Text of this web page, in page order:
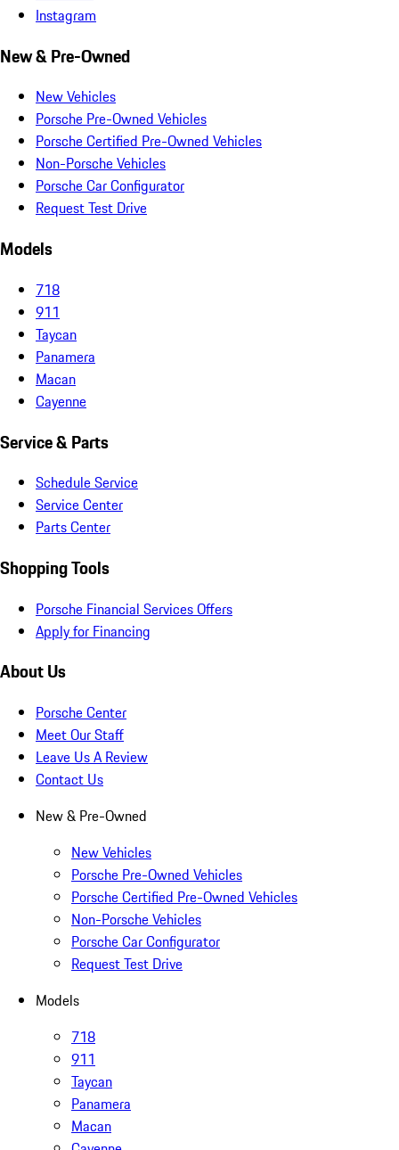
Instagram
New & Pre-Owned
New Vehicles
Porsche Pre-Owned Vehicles
Porsche Certified Pre-Owned Vehicles
Non-Porsche Vehicles
Porsche Car Configurator
Request Test Drive
Models
718
911
Taycan
Panamera
Macan
Cayenne
Service & Parts
Schedule Service
Service Center
Parts Center
Shopping Tools
Porsche Financial Services Offers
Apply for Financing
About Us
Porsche Center
Meet Our Staff
Leave Us A Review
Contact Us
New & Pre-Owned
New Vehicles
Porsche Pre-Owned Vehicles
Porsche Certified Pre-Owned Vehicles
Non-Porsche Vehicles
Porsche Car Configurator
Request Test Drive
Models
718
911
Taycan
Panamera
Macan